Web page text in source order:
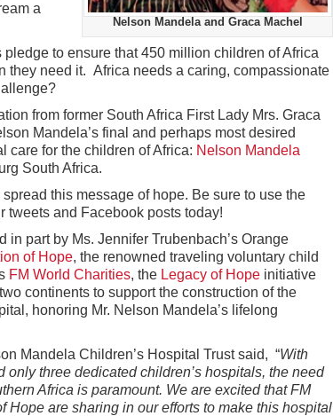
Nelson Mandela and Graca Machel
a
to ensure that 450 million children of Africa
they need it. Africa needs a caring, compassionate
from former South Africa First Lady Mrs. Graca
Mandela’s final and perhaps most desired
care for the children of Africa: Nelson Mandela
South Africa.
this message of hope. Be sure to use the
tweets and Facebook posts today!
in part by Ms. Jennifer Trubenbach’s Orange
of Hope, the renowned traveling voluntary child
FM World Charities, the Legacy of Hope initiative
continents to support the construction of the
honoring Mr. Nelson Mandela’s lifelong
Mandela Children’s Hospital Trust said, “With
three dedicated children’s hospitals, the need
Africa is paramount. We are excited that FM
Hope are sharing in our efforts to make this hospital